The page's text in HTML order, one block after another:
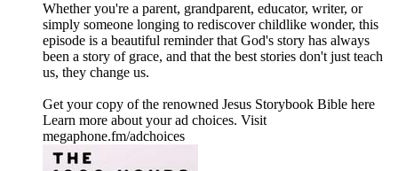
Whether you're a parent, grandparent, educator, writer, or
simply someone longing to rediscover childlike wonder, this
episode is a beautiful reminder that God's story has always
been a story of grace, and that the best stories don't just teach
us, they change us.
Get your copy of the renowned Jesus Storybook Bible here
Learn more about your ad choices. Visit
megaphone.fm/adchoices